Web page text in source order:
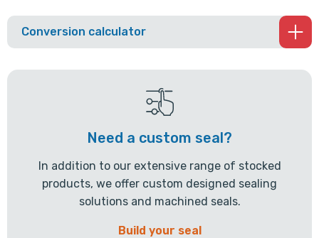
Conversion calculator
Need a custom seal?
In addition to our extensive range of stocked
products, we offer custom designed sealing
solutions and machined seals.
Build your seal